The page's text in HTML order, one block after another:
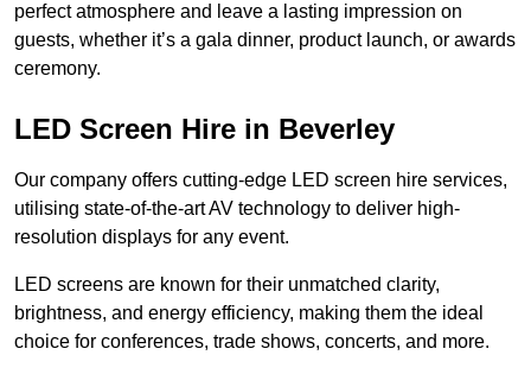
perfect atmosphere and leave a lasting impression on
guests, whether it’s a gala dinner, product launch, or awards
ceremony.
LED Screen Hire in Beverley
Our company offers cutting-edge LED screen hire services,
utilising state-of-the-art AV technology to deliver high-
resolution displays for any event.
LED screens are known for their unmatched clarity,
brightness, and energy efficiency, making them the ideal
choice for conferences, trade shows, concerts, and more.